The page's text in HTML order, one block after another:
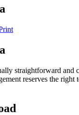
straightforward
reserves the